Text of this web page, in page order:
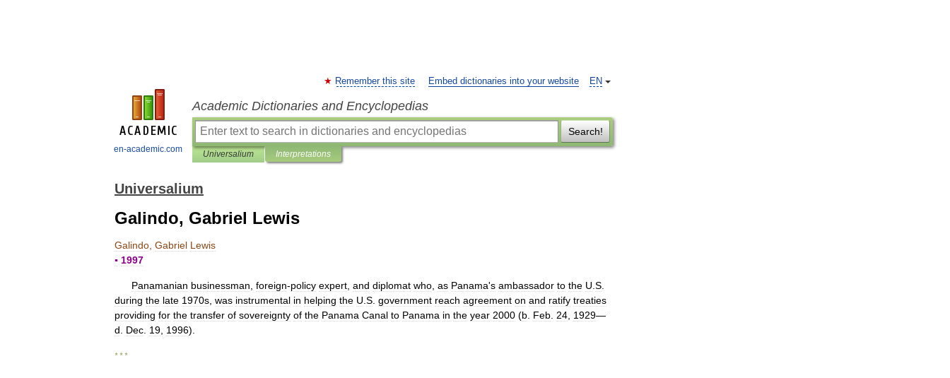
en-academic.com
EN
Remember this site Embed dictionaries into your website
Academic Dictionaries and Encyclopedias
Search!
Universalium Interpretations
Universalium
Galindo, Gabriel Lewis
Galindo Gabriel Lewis
▪ 1997
Panamanian businessman foreign-policy expert and diplomat who as Panama's ambassador to the U S
during the late 1970s was instrumental in helping the U S government reach agreement on and ratify treaties
providing for the transfer of sovereignty of the Panama Canal to Panama in the year 2000 (b Feb 24 1929—
d
Dec 19 1996).
* * *